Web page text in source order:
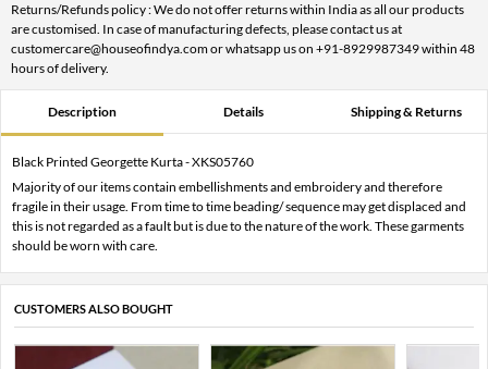
Returns/Refunds policy : We do not offer returns within India as all our products
are customised. In case of manufacturing defects, please contact us at
customercare@houseofindya.com or whatsapp us on +91-8929987349 within 48
hours of delivery.
Description Details Shipping & Returns
Black Printed Georgette Kurta - XKS05760
Majority of our items contain embellishments and embroidery and therefore
fragile in their usage. From time to time beading/ sequence may get displaced and
this is not regarded as a fault but is due to the nature of the work. These garments
should be worn with care.
CUSTOMERS ALSO BOUGHT